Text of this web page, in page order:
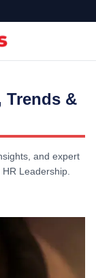
Trends &
and expert
Leadership.